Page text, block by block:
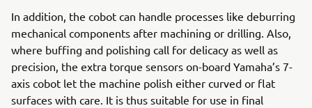
In addition, the cobot can handle processes like deburring
mechanical components after machining or drilling. Also,
where buffing and polishing call for delicacy as well as
precision, the extra torque sensors on-board Yamaha’s 7-
axis cobot let the machine polish either curved or flat
surfaces with care. It is thus suitable for use in final